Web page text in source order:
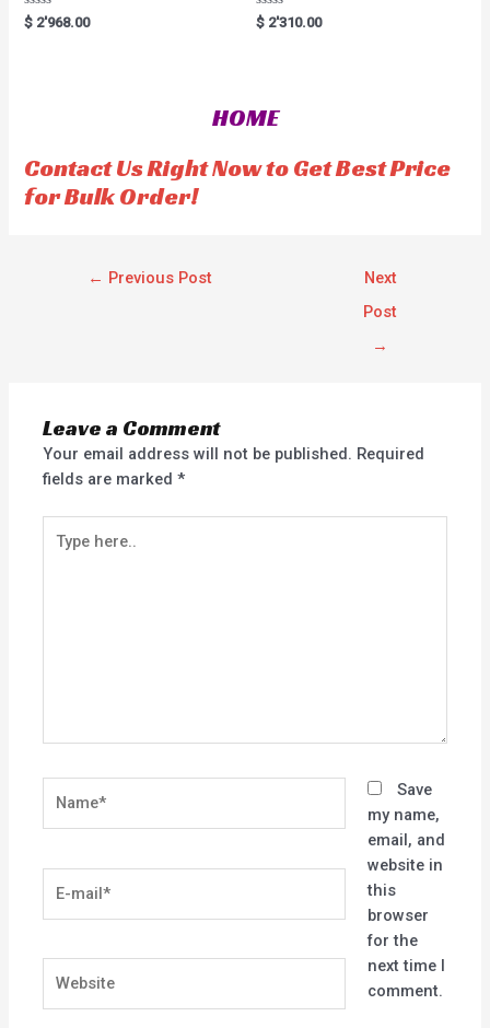
R
a
5
$ 2'968.00
R
a
u
t
5
$ 2'310.00
HOME
Contact Us Right Now to Get Best Price
for Bulk Order!
← Previous Post
Next
Post
→
Leave a Comment
Your email address will not be published. Required
fields are marked*
here..
mail*
Save
my name,
email, and
website in
this
browser
for the
next time I
comment.